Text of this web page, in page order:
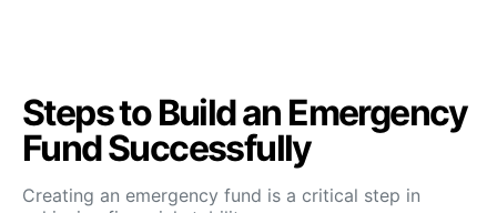
Steps to Build an Emergency
Fund Successfully
Creating an emergency fund is a critical step in